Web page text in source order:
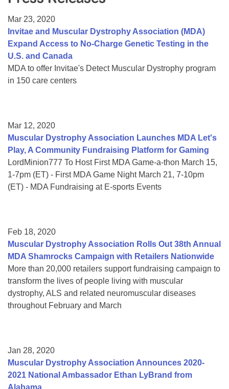
College Scholarship Program
Gene Therapy Support Network
MDA Connect Video Appointments
Mentorship Program
Mar 23, 2020
Invitae and Muscular Dystrophy Association (MDA)
Expand Access to No-Charge Genetic Testing in the
U.S. and Canada
MDA to offer Invitae's Detect Muscular Dystrophy program
in 150 care centers
Mar 12, 2020
Muscular Dystrophy Association Launches MDA Let's
Play, A Community Fundraising Platform for Gaming
LordMinion777 To Host First MDA Game-a-thon March 15,
1-7pm (ET) - First MDA Game Night March 21, 7-10pm
(ET) - MDA Fundraising at E-sports Events
Feb 18, 2020
Muscular Dystrophy Association Rolls Out 38th Annual
MDA Shamrocks Campaign with Retailers Nationwide
More than 20,000 retailers support fundraising campaign to
transform the lives of people living with muscular
dystrophy, ALS and related neuromuscular diseases
throughout February and March
Jan 28, 2020
Muscular Dystrophy Association Announces 2020-
2021 National Ambassador Ethan LyBrand from
Alabama